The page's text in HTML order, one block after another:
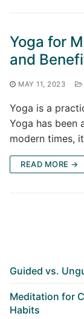
Yoga for
and
MAY 11, 2023
Yoga is a
Yoga has been
modern times,
READ MORE →
Guided vs.
Meditation for
Habits